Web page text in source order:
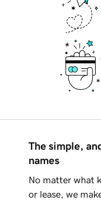
The simple,
names
No matter what
or lease, we